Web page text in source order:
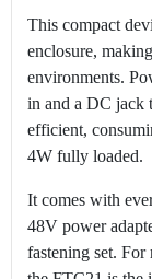
This compact
enclosure,
environments.
in and a DC jack
efficient,
4W fully loaded.
It comes with
48V power
fastening set.